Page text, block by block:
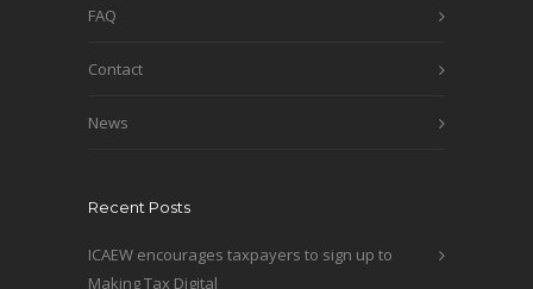
FAQ
Contact
News
Recent Posts
ICAEW encourages taxpayers to sign up to
Making Tax Digital